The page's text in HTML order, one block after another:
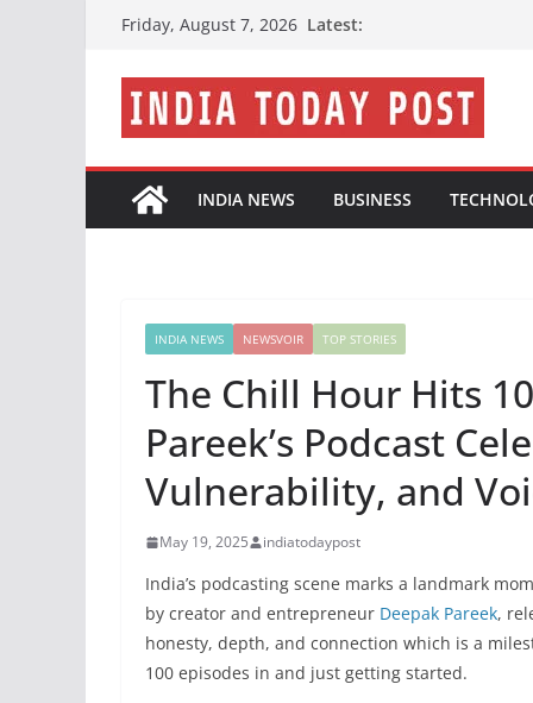
content
Friday, August 7, 2026 Latest:
INDIA NEWS BUSINESS
INDIA NEWS NEWSVOIR TOP STORIES
The Chill Hour Hits
Pareek’s Podcast
Vulnerability, and
May 19, 2025 indiatodaypost
India’s podcasting scene marks a landmark
by creator and entrepreneur Deepak Pareek,
honesty, depth, and connection which is a
100 episodes in and just getting started.